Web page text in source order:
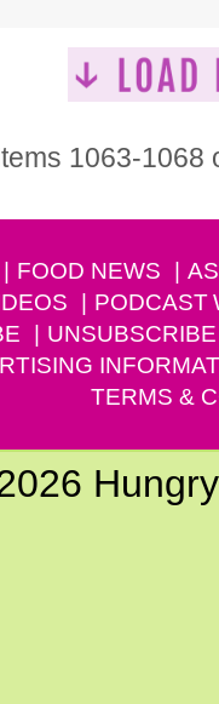
1063-1068
FOOD NEWS
PODCAST
UNSUBSCRIBE
TERMS &